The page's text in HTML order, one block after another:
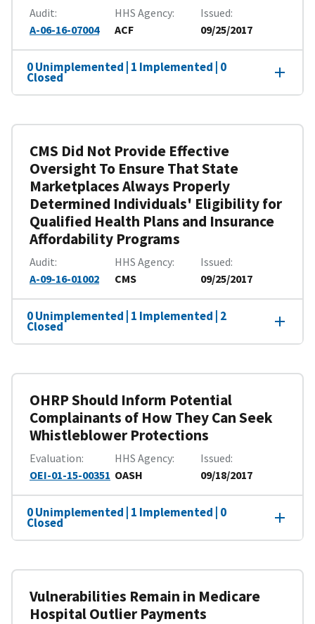
Audit
A-06-16-07004
HHS Agency
ACF
Issued
09/25/2017
0 Unimplemented | 1 Implemented | 0
Closed
CMS Did Not Provide Effective
Oversight To Ensure That State
Marketplaces Always Properly
Determined Individuals' Eligibility for
Qualified Health Plans and Insurance
Affordability Programs
Audit
A-09-16-01002
HHS Agency
CMS
Issued
09/25/2017
0 Unimplemented | 1 Implemented | 2
Closed
OHRP Should Inform Potential
Complainants of How They Can Seek
Whistleblower Protections
Evaluation
OEI-01-15-00351
HHS Agency
OASH
Issued
09/18/2017
0 Unimplemented | 1 Implemented | 0
Closed
Vulnerabilities Remain in Medicare
Hospital Outlier Payments